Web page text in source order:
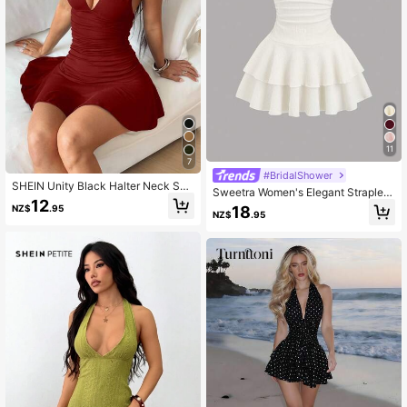
7
SHEIN Unity Black Halter Neck Sex
y Mini Dress, Casual Resort Wear, S
pring/Summer ,Petite Women
NZ$12.95
11
#BridalShower
Sweetra Women's Elegant Strapless
Double-Layer Mini Dress
NZ$18.95